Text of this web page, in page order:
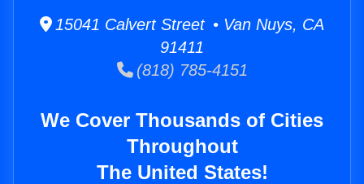
15041 Calvert Street • Van Nuys, CA
91411
(818) 785-4151
We Cover Thousands of Cities
Throughout
The United States!